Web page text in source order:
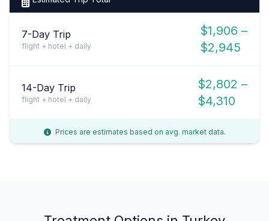
7-Day Trip
flight + hotel + daily
$1,906 –
$2,945
14-Day Trip
flight + hotel + daily
$2,802 –
$4,310
Prices are estimates based on avg. market data.